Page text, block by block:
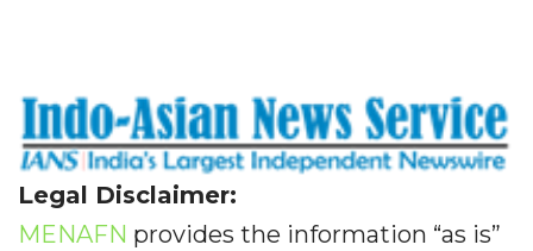
Legal Disclaimer:
MENAFN provides the information “as is”